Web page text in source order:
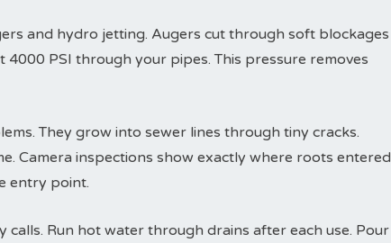
and hydro jetting. Augers cut through soft blockages
PSI through your pipes. This pressure removes
They grow into sewer lines through tiny cracks.
Camera inspections show exactly where roots entered
entry point.
Run hot water through drains after each use. Pour